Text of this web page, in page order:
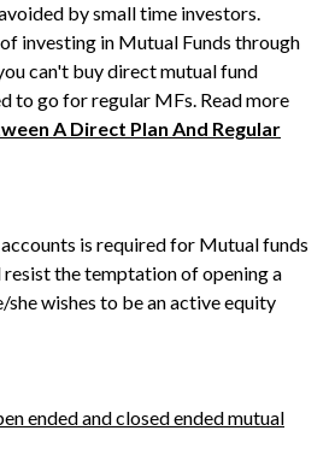
by small time investors.
investing in Mutual Funds through
can't buy direct mutual fund
to go for regular MFs. Read more
A Direct Plan And Regular
is required for Mutual funds
resist the temptation of opening a
wishes to be an active equity
ended and closed ended mutual